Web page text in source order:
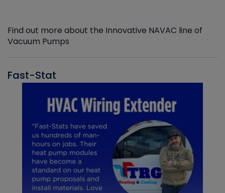
Find out more about the Innovative NAVAC line of
Vacuum Pumps
Fast-Stat